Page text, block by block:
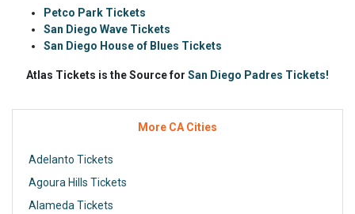
Petco Park Tickets
San Diego Wave Tickets
San Diego House of Blues Tickets
Atlas Tickets is the Source for San Diego Padres Tickets!
More CA Cities
Adelanto Tickets
Agoura Hills Tickets
Alameda Tickets